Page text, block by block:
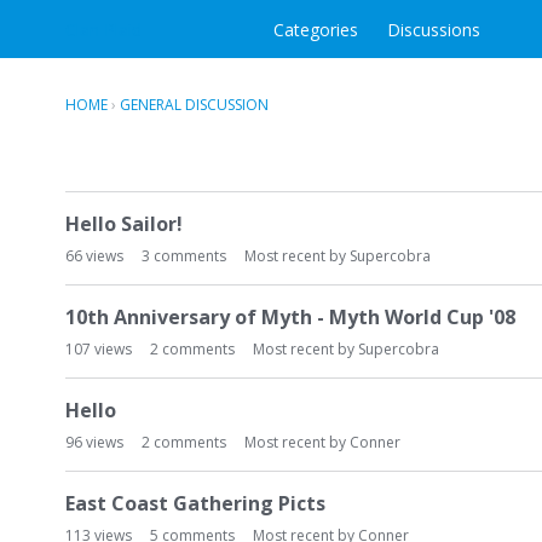
Categories Discussions
HOME› GENERAL DISCUSSION
i
s
c
u
s
s
o
n
L
i
s
Hello Sailor!
66views 3 comments Most recent by Supercobra
10th Anniversary of Myth - Myth World Cup '08
107 views 2 comments Most recent by Supercobra
Hello
96views 2 comments Most recent by Conner
East Coast Gathering Picts
113 views 5 comments Most recent by Conner